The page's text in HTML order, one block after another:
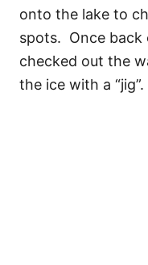
onto the lake to
spots. Once back
checked out the
the ice with a “jig”.